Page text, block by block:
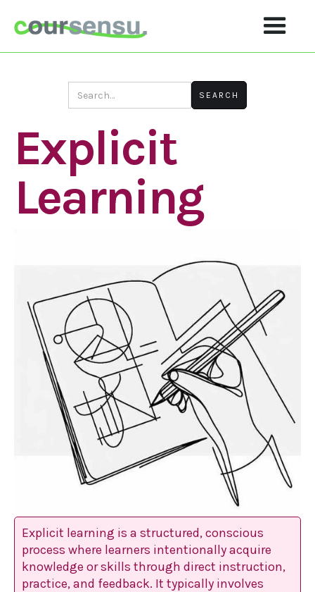
Explicit
Learning
Explicit learning is a structured, conscious
process where learners intentionally acquire
knowledge or skills through direct instruction,
practice, and feedback. It typically involves